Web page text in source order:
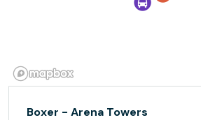
Boxer - Arena Towers